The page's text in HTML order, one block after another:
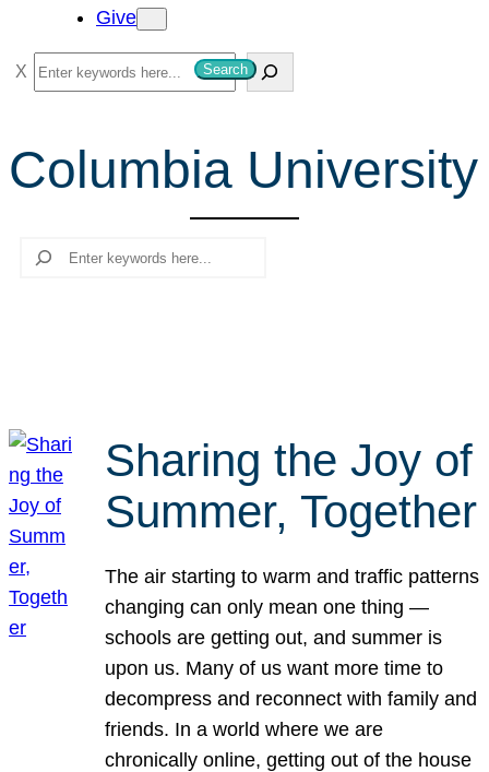
Give
S
e
r
c
Search
Columbia University
Search
Sharing the Joy of
Summer, Together
The air starting to warm and traffic patterns
changing can only mean one thing —
schools are getting out, and summer is
upon us. Many of us want more time to
decompress and reconnect with family and
friends. In a world where we are
chronically online, getting out of the house